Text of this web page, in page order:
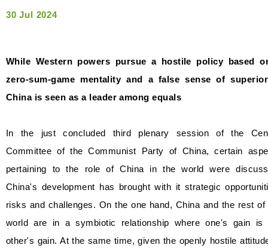
30 Jul 2024
While Western powers pursue a hostile policy based
zero-sum-game mentality and a false sense of
China is seen as a leader among equals
In the just concluded third plenary session of the
Committee of the Communist Party of China, certain
pertaining to the role of China in the world were
China's development has brought with it strategic
risks and challenges. On the one hand, China and the rest of
world are in a symbiotic relationship where one's gain is
other's gain. At the same time, given the openly hostile